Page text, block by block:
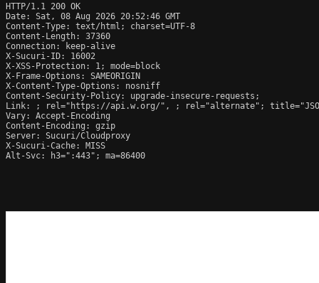
HTTP/1.1 200 OK
Date: Sat, 08 Aug 2026 20:52:46 GMT
Content-Type: text/html; charset=UTF-8
Content-Length: 37360
Connection: keep-alive
X-Sucuri-ID: 16002
X-XSS-Protection: 1; mode=block
X-Frame-Options: SAMEORIGIN
X-Content-Type-Options: nosniff
Content-Security-Policy: upgrade-insecure-requests;
Link:
; rel="https://api.w.org/",
; rel="alternate";
Vary: Accept-Encoding
Content-Encoding: gzip
Server: Sucuri/Cloudproxy
X-Sucuri-Cache: MISS
Alt-Svc: h3=":443"; ma=86400